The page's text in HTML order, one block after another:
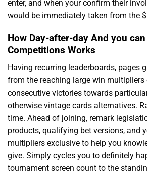
enter, and when your confirm their
would be immediately taken from the
How Day-after-day And you
Competitions Works
Having recurring leaderboards, pages
from the reaching large win multipliers
consecutive victories towards
otherwise vintage cards alternatives.
time. Ahead of joining, remark
products, qualifying bet versions, and
multipliers exclusive to help you
give. Simply cycles you to definitely
tournament screen count to the